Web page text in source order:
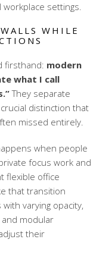
workplace settings.
WHILE
firsthand: modern
what I call
They separate
distinction that
missed entirely.
when people
focus work and
flexible office
that transition
varying opacity,
modular
their